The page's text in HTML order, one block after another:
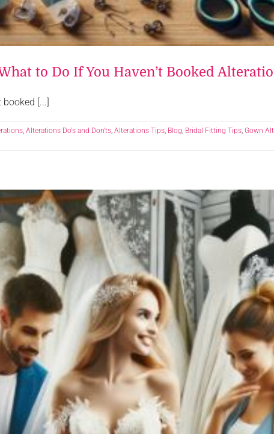
to Do If You Haven’t Booked
booked [...]
, Alterations Do's and Don'ts, Alterations Tips, Blog, Bridal Fitting Tips, Gown